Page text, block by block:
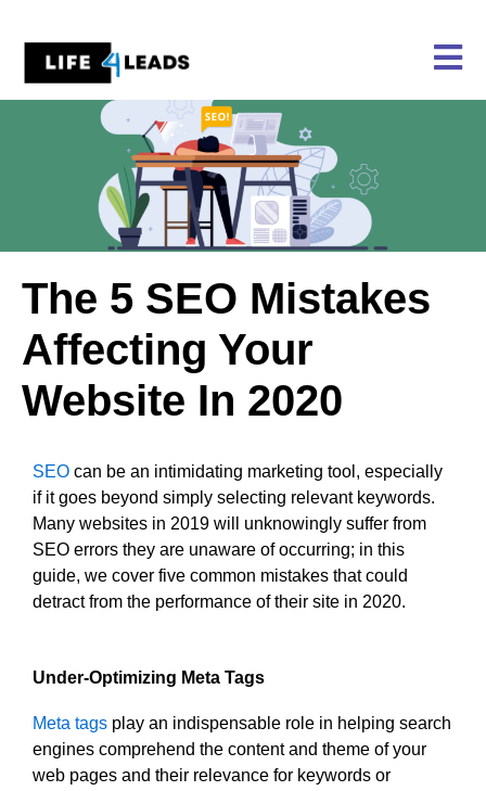
content
The 5 SEO Mistakes
Affecting Your
Website In 2020
SEO can be an intimidating marketing tool, especially
if it goes beyond simply selecting relevant keywords.
Many websites in 2019 will unknowingly suffer from
SEO errors they are unaware of occurring; in this
guide, we cover five common mistakes that could
detract from the performance of their site in 2020.
Under-Optimizing Meta Tags
Meta tags play an indispensable role in helping search
engines comprehend the content and theme of your
web pages and their relevance for keywords or